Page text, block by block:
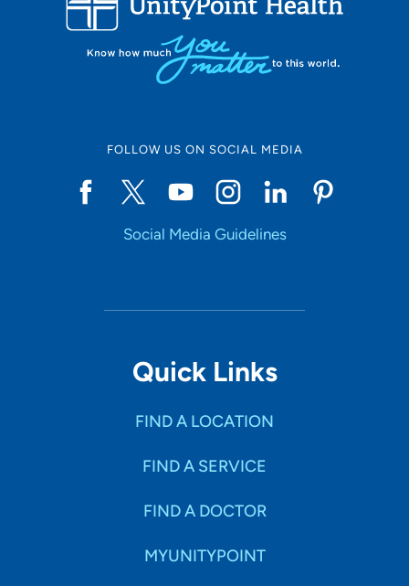
FOLLOW US ON SOCIAL MEDIA
Social Media Guidelines
Quick Links
FIND A LOCATION
FIND A SERVICE
FIND A DOCTOR
MYUNITYPOINT